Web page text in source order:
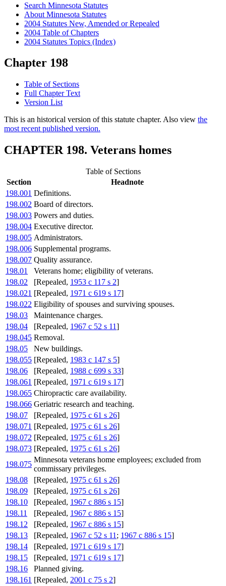
Search Minnesota Statutes
About Minnesota Statutes
2004 Statutes New, Amended or Repealed
2004 Table of Chapters
2004 Statutes Topics (Index)
Chapter 198
Table of Sections
Full Chapter Text
Version List
This is an historical version of this statute chapter. Also view the
most recent published version.
CHAPTER 198. Veterans homes
Table of Sections
Section
Headnote
198.001 Definitions.
198.002 Board of directors.
198.003 Powers and duties.
198.004 Executive director.
198.005 Administrators.
198.006 Supplemental programs.
198.007 Quality assurance.
198.01
Veterans home; eligibility of veterans.
198.02
[Repealed, 1953 c 117 s 2]
198.021 [Repealed, 1971 c 619 s 17]
198.022 Eligibility of spouses and surviving spouses.
198.03
Maintenance charges.
198.04
[Repealed, 1967 c 52 s 11]
198.045 Removal.
198.05
New buildings.
198.055 [Repealed, 1983 c 147 s 5]
198.06
[Repealed, 1988 c 699 s 33]
198.061 [Repealed, 1971 c 619 s 17]
198.065 Chiropractic care availability.
198.066 Geriatric research and teaching.
198.07
[Repealed, 1975 c 61 s 26]
198.071 [Repealed, 1975 c 61 s 26]
198.072 [Repealed, 1975 c 61 s 26]
198.073 [Repealed, 1975 c 61 s 26]
198.075
Minnesota veterans home employees; excluded from
commissary privileges.
198.08
[Repealed, 1975 c 61 s 26]
198.09
[Repealed, 1975 c 61 s 26]
198.10
[Repealed, 1967 c 886 s 15]
198.11
[Repealed, 1967 c 886 s 15]
198.12
[Repealed, 1967 c 886 s 15]
198.13
[Repealed, 1967 c 52 s 11 ; 1967 c 886 s 15]
198.14
[Repealed, 1971 c 619 s 17]
198.15
[Repealed, 1971 c 619 s 17]
198.16
Planned giving.
198.161 [Repealed, 2001 c 75 s 2]